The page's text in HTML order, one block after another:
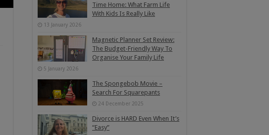
Time Home: What Farm Life
With Kids Is Really Like
13 January 2026
Magnetic Planner Set Review:
The Budget-Friendly Way To
Organise Your Family Life
5 January 2026
The Spongebob Movie –
Search For Squarepants
24 December 2025
Divorce is HARD Even When It’s
“Easy”